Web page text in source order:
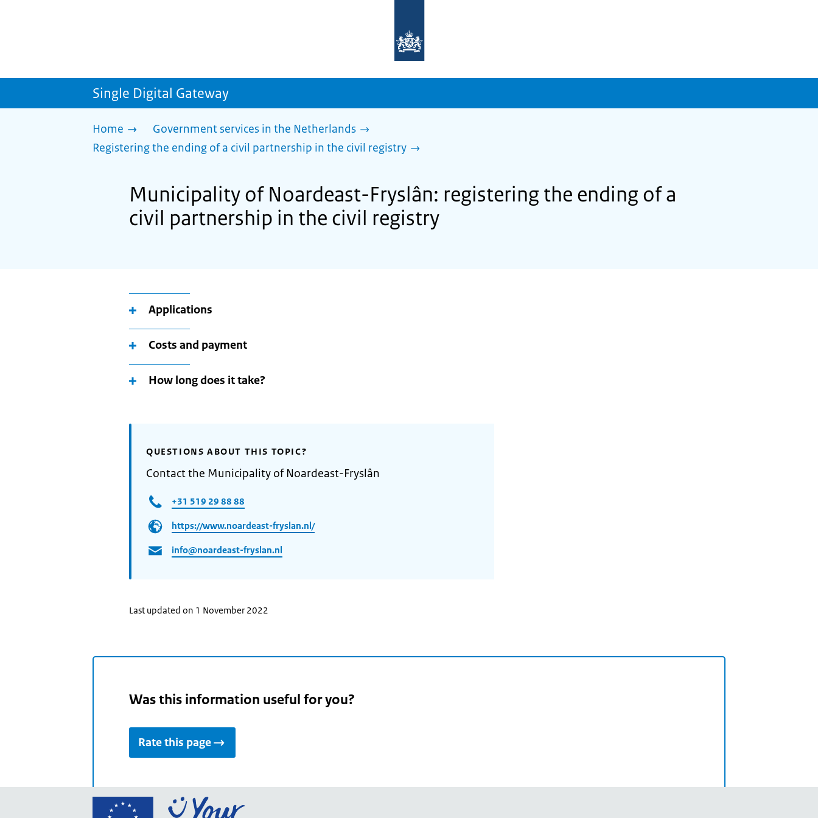
homepage
sdg.government.nl
Single Digital Gateway
Home
Government services in the Netherlands
Registering the ending of a civil partnership in the civil registry
Municipality of Noardeast-Fryslân: registering the ending of a
civil partnership in the civil registry
Applications
Costs and payment
How long does it take?
QUESTIONS ABOUT THIS TOPIC?
Contact the Municipality of Noardeast-Fryslân
+31 519 29 88 88
https://www.noardeast-fryslan.nl/
info@noardeast-fryslan.nl
Last updated on 1 November 2022
Was this information useful for you?
Rate this page
Go